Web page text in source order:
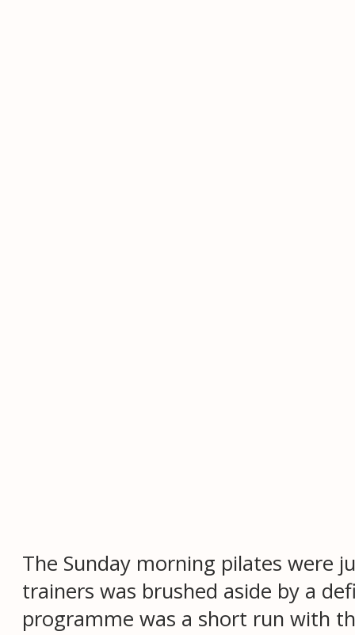
The Sunday morning pilates were
trainers was brushed aside by a
programme was a short run with